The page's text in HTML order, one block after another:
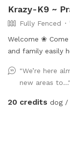
Krazy-K9 ~
Fully Fenced
Welcome ❀ Come play, walk, and relax with your dogs
and family easily
I90 (exit 61) that
the Black Hills’s
space offers a
"We’re here
new areas to..."
20 credits dog /